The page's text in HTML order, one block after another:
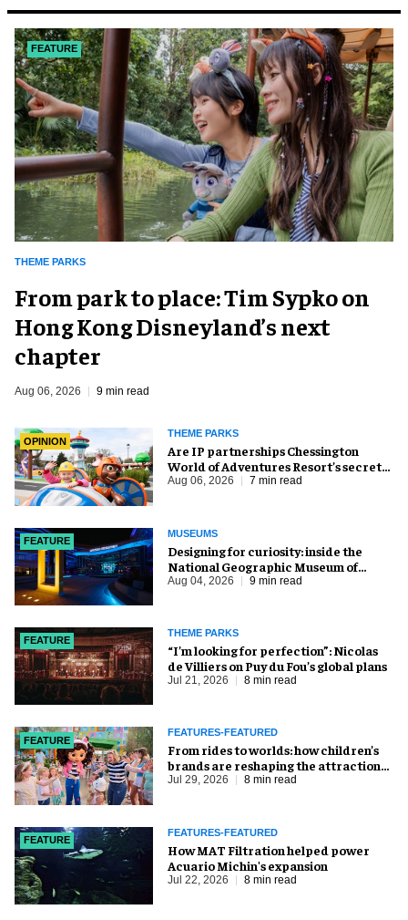
FEATURE
THEME PARKS
From park to place: Tim Sypko on
Hong Kong Disneyland’s next
chapter
Aug 06, 2026 9 min read
OPINION
THEME PARKS
Are IP partnerships Chessington
World of Adventures Resort’s secret
weapon?
Aug 06, 2026 7 min read
FEATURE
MUSEUMS
​Designing for curiosity: inside the
National Geographic Museum of
Exploration
Aug 04, 2026 9 min read
FEATURE
THEME PARKS
​“I’m looking for perfection”: Nicolas
de Villiers on Puy du Fou’s global plans
Jul 21, 2026 8 min read
FEATURE
FEATURES-FEATURED
From rides to worlds: how children’s
brands are reshaping the attractions
industry
Jul 29, 2026 8 min read
FEATURE
FEATURES-FEATURED
How MAT Filtration helped power
Acuario Michin's expansion
Jul 22, 2026 8 min read